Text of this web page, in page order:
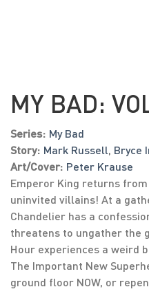
MY BAD:
Series: My Bad
Story: Mark Russell, Bryce
Art/Cover: Peter Krause
Emperor King returns
uninvited villains! At a
Chandelier has a
threatens to ungather the
Hour experiences a weird
The Important New
ground floor NOW, or